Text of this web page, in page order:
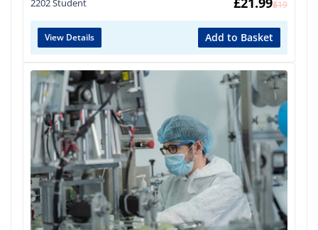
£
419
View Details Add to Basket